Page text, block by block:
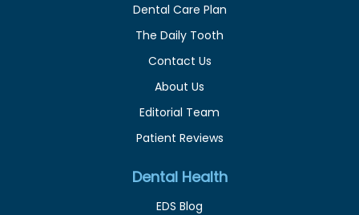
Dental Care Plan
The Daily Tooth
Contact Us
About Us
Editorial Team
Patient Reviews
Dental Health
EDS Blog